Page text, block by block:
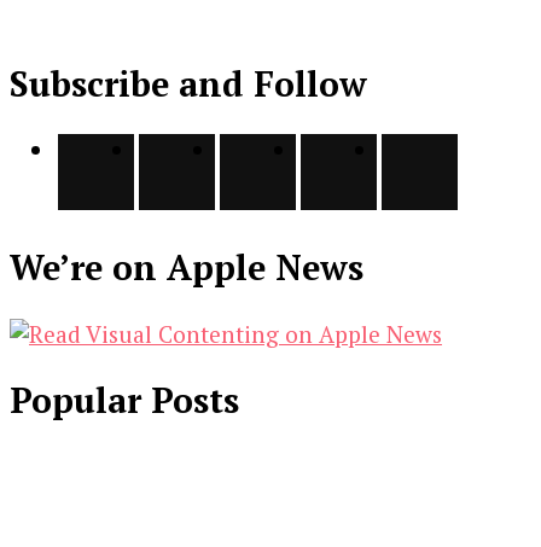
Subscribe and Follow
We’re on Apple News
Popular Posts